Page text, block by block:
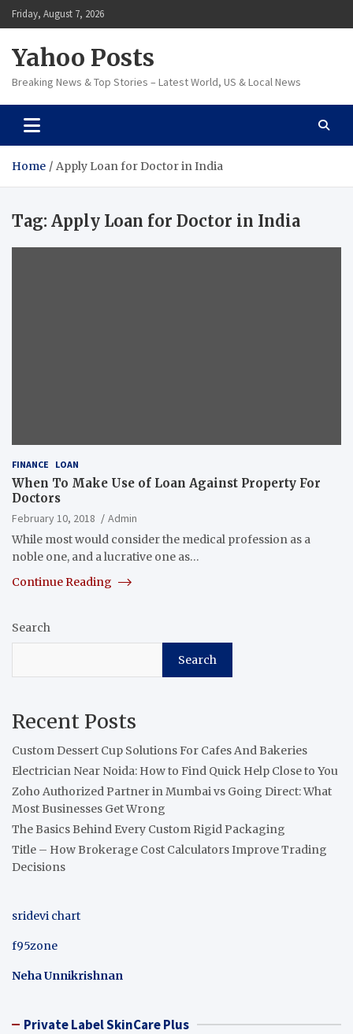
Skip
to
Friday, August 7, 2026
Yahoo Posts
Breaking News & Top Stories – Latest World, US & Local News
Home Apply Loan for Doctor in India
Tag: Apply Loan for Doctor in India
FINANCE LOAN
When To Make Use of Loan Against Property For
Doctors
February 10, 2018
Admin
While most would consider the medical profession as a
noble one, and a lucrative one as…
Continue Reading
Search
Search
Recent Posts
Custom Dessert Cup Solutions For Cafes And Bakeries
Electrician Near Noida: How to Find Quick Help Close to You
Zoho Authorized Partner in Mumbai vs Going Direct: What
Most Businesses Get Wrong
The Basics Behind Every Custom Rigid Packaging
Title – How Brokerage Cost Calculators Improve Trading
Decisions
sridevi chart
f95zone
Neha Unnikrishnan
Private Label SkinCare Plus